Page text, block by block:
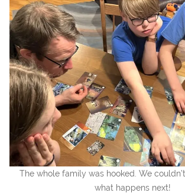
The whole family was hooked. We
what happens next!